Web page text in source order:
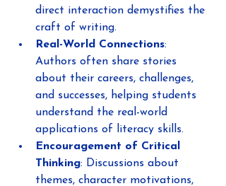
direct interaction demystifies the
craft of writing.
Real-World Connections:
Authors often share stories
about their careers, challenges,
and successes, helping students
understand the real-world
applications of literacy skills.
Encouragement of Critical
Thinking: Discussions about
themes, character motivations,